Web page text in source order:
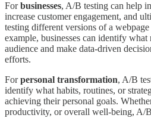
Forbusinesses, A/B testing can help
increase customer engagement, and
testing different versions of a
example, businesses can identify what
audience and make data-driven
efforts.
Forpersonal transformation, A/B
identify what habits, routines, or
achieving their personal goals.
productivity, or overall well-being, A/